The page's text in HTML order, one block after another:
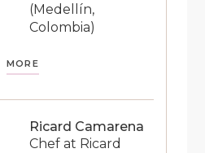
(Medellín,
Colombia)
MORE
Ricard Camarena
Chef at Ricard